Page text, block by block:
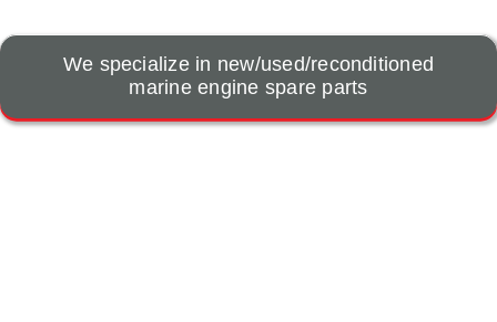
We specialize in new/used/reconditioned
marine engine spare parts